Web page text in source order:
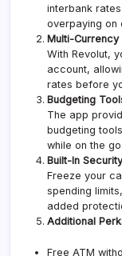
interbank
overpaying on
Multi-
With Revolut,
account,
rates before
Budgeting
The app
budgeting
while on the go.
Built-In Security
Freeze your
spending
added
Additional
Free ATM